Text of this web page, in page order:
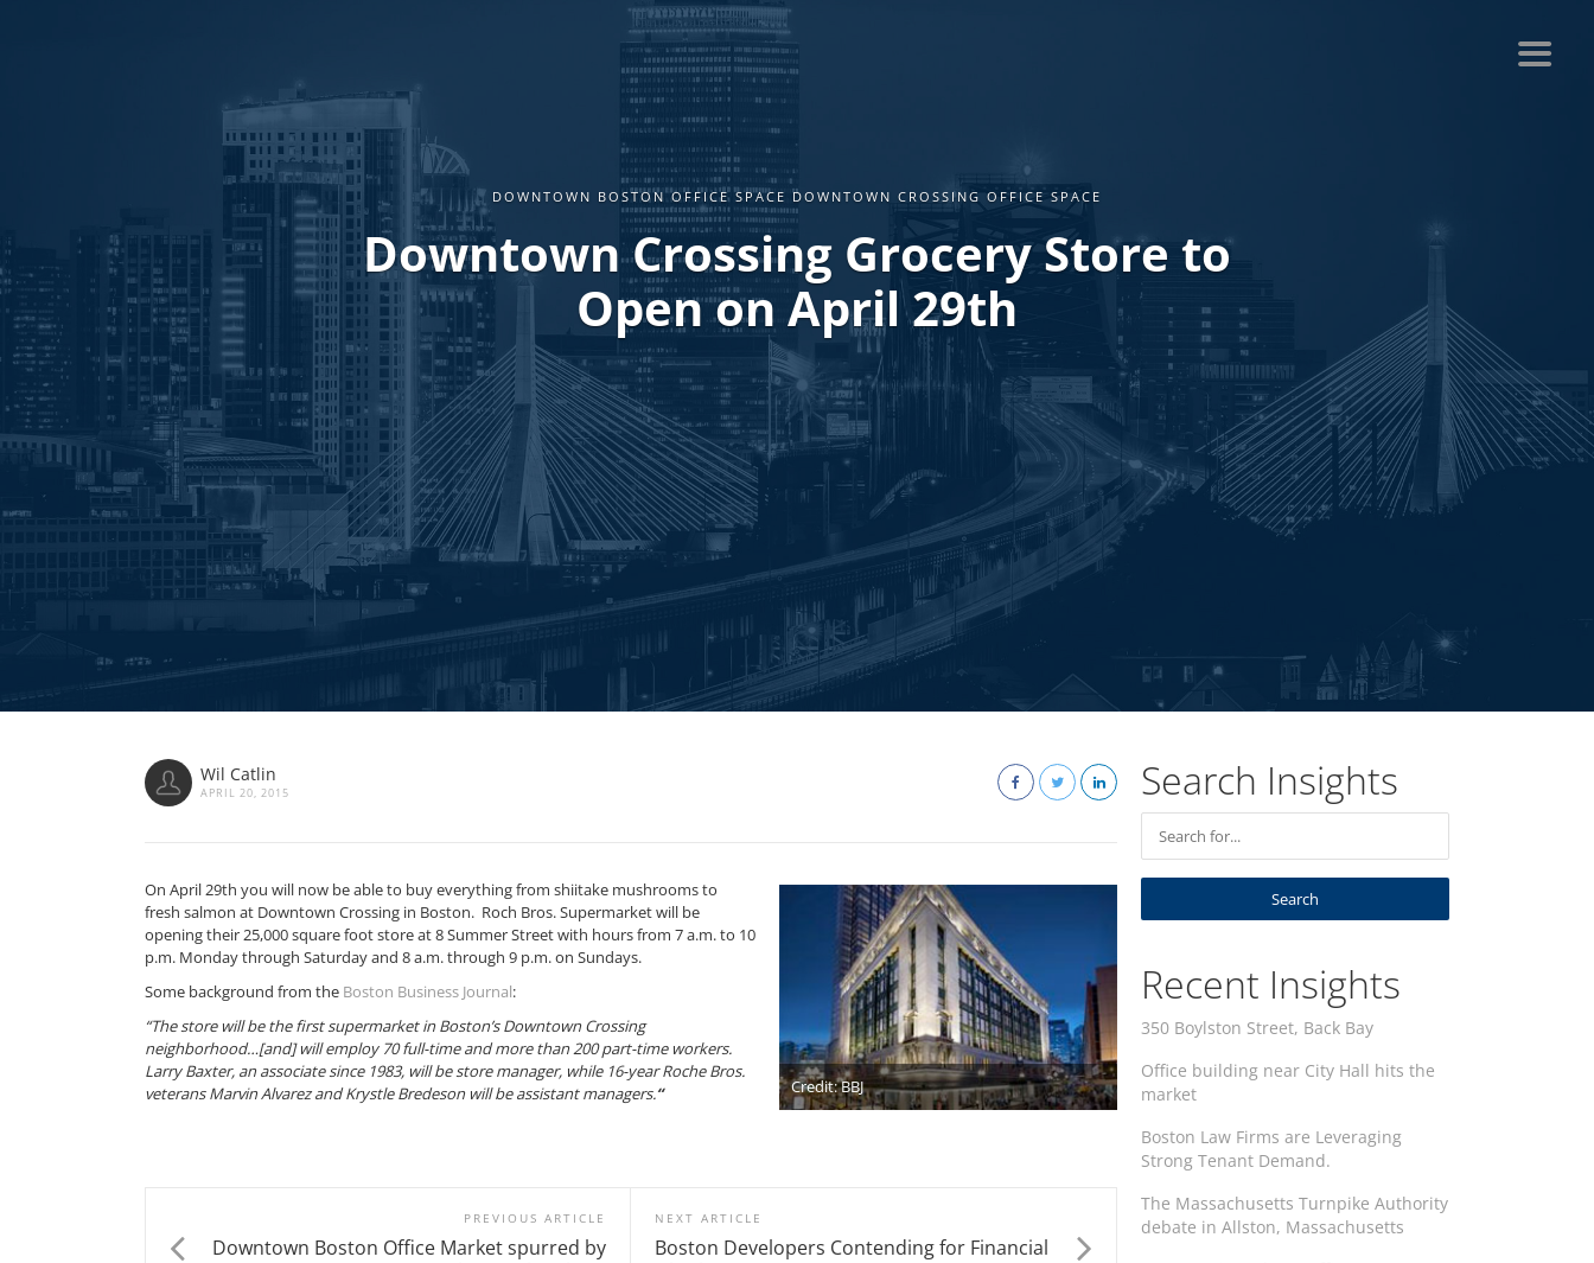
DOWNTOWN BOSTON OFFICE SPACE DOWNTOWN CROSSING OFFICE SPACE
Downtown Crossing Grocery Store to
Open on April 29th
Wil Catlin
APRIL 20, 2015
Credit: BBJ
On April 29th you will now be able to buy everything from shiitake mushrooms to
fresh salmon at Downtown Crossing in Boston. Roch Bros. Supermarket will be
opening their 25,000 square foot store at 8 Summer Street with hours from 7 a.m. to 10
p.m. Monday through Saturday and 8 a.m. through 9 p.m. on Sundays.
Some background from the Boston Business Journal:
“The store will be the first supermarket in Boston’s Downtown Crossing
neighborhood…[and] will employ 70 full-time and more than 200 part-time workers.
Larry Baxter, an associate since 1983, will be store manager, while 16-year Roche Bros.
veterans Marvin Alvarez and Krystle Bredeson will be assistant managers.“
PREVIOUS ARTICLE
Downtown Boston Office Market spurred by
NEXT ARTICLE
Boston Developers Contending for Financial
Search Insights
Recent Insights
350 Boylston Street, Back Bay
Office building near City Hall hits the
market
Boston Law Firms are Leveraging
Strong Tenant Demand.
The Massachusetts Turnpike Authority
debate in Allston, Massachusetts